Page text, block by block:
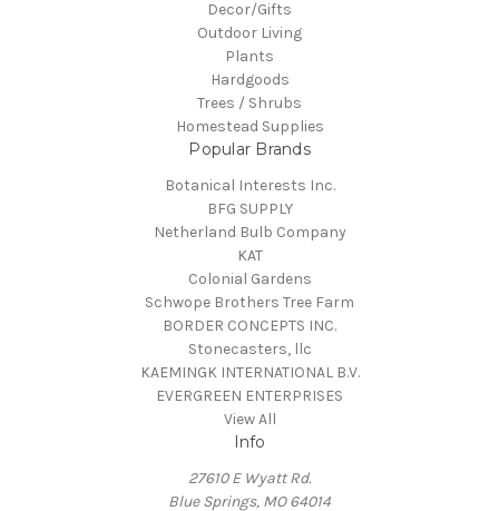
Decor/Gifts
Outdoor Living
Plants
Hardgoods
Trees / Shrubs
Homestead Supplies
Popular Brands
Botanical Interests Inc.
BFG SUPPLY
Netherland Bulb Company
KAT
Colonial Gardens
Schwope Brothers Tree Farm
BORDER CONCEPTS INC.
Stonecasters, llc
KAEMINGK INTERNATIONAL B.V.
EVERGREEN ENTERPRISES
View All
Info
27610 E Wyatt Rd.
Blue Springs, MO 64014